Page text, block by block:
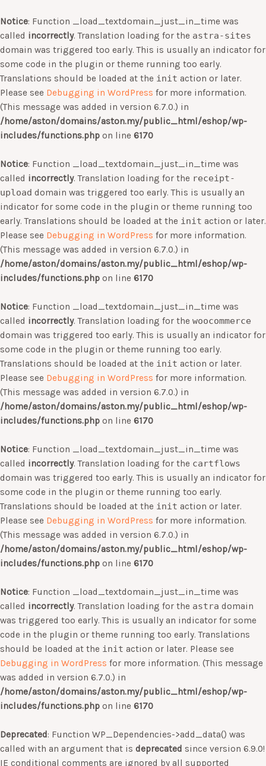
Notice: Function _load_textdomain_just_in_time was
called incorrectly. Translation loading for the astra-sites
domain was triggered too early. This is usually an indicator for
some code in the plugin or theme running too early.
Translations should be loaded at the init action or later.
Please see Debugging in WordPress for more information.
(This message was added in version 6.7.0.) in
/home/aston/domains/aston.my/public_html/eshop/wp-
includes/functions.php on line 6170
Notice: Function _load_textdomain_just_in_time was
called incorrectly. Translation loading for the receipt-
upload domain was triggered too early. This is usually an
indicator for some code in the plugin or theme running too
early. Translations should be loaded at the init action or later.
Please see Debugging in WordPress for more information.
(This message was added in version 6.7.0.) in
/home/aston/domains/aston.my/public_html/eshop/wp-
includes/functions.php on line 6170
Notice: Function _load_textdomain_just_in_time was
called incorrectly. Translation loading for the woocommerce
domain was triggered too early. This is usually an indicator for
some code in the plugin or theme running too early.
Translations should be loaded at the init action or later.
Please see Debugging in WordPress for more information.
(This message was added in version 6.7.0.) in
/home/aston/domains/aston.my/public_html/eshop/wp-
includes/functions.php on line 6170
Notice: Function _load_textdomain_just_in_time was
called incorrectly. Translation loading for the cartflows
domain was triggered too early. This is usually an indicator for
some code in the plugin or theme running too early.
Translations should be loaded at the init action or later.
Please see Debugging in WordPress for more information.
(This message was added in version 6.7.0.) in
/home/aston/domains/aston.my/public_html/eshop/wp-
includes/functions.php on line 6170
Notice: Function _load_textdomain_just_in_time was
called incorrectly. Translation loading for the astra domain
was triggered too early. This is usually an indicator for some
code in the plugin or theme running too early. Translations
should be loaded at the init action or later. Please see
Debugging in WordPress for more information. (This message
was added in version 6.7.0.) in
/home/aston/domains/aston.my/public_html/eshop/wp-
includes/functions.php on line 6170
Deprecated: Function WP_Dependencies->add_data() was
called with an argument that is deprecated since version 6.9.0!
IE conditional comments are ignored by all supported